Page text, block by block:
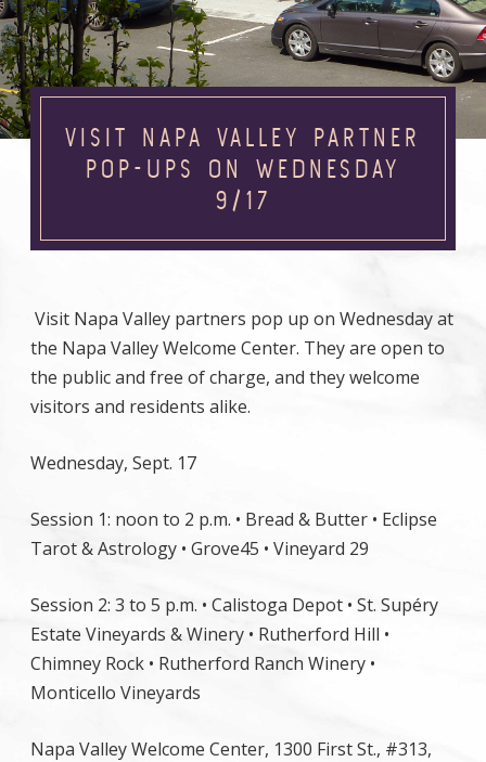
VISIT NAPA VALLEY PARTNER
POP-UPS ON WEDNESDAY
9/17
Visit Napa Valley partners pop up on Wednesday at
the Napa Valley Welcome Center. They are open to
the public and free of charge, and they welcome
visitors and residents alike.
Wednesday, Sept. 17
Session 1: noon to 2 p.m. • Bread & Butter • Eclipse
Tarot & Astrology • Grove45 • Vineyard 29
Session 2: 3 to 5 p.m. • Calistoga Depot • St. Supéry
Estate Vineyards & Winery • Rutherford Hill •
Chimney Rock • Rutherford Ranch Winery •
Monticello Vineyards
Napa Valley Welcome Center, 1300 First St., #313,